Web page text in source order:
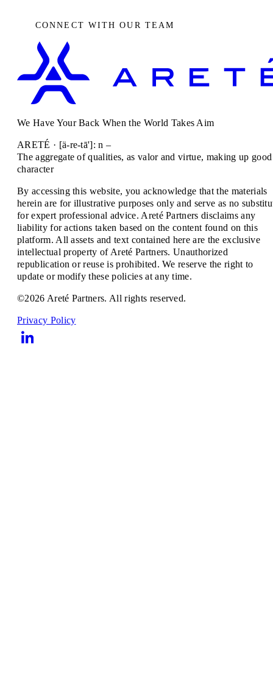
CONNECT WITH OUR TEAM
We Have Your Back When the World Takes Aim
ARETÉ · [ä-re-tā']: n –
The aggregate of qualities, as valor and virtue, making up good
character
By accessing this website, you acknowledge that the materials
herein are for illustrative purposes only and serve as no
for expert professional advice. Areté Partners disclaims any
liability for actions taken based on the content found on this
platform. All assets and text contained here are the exclusive
intellectual property of Areté Partners. Unauthorized
republication or reuse is prohibited. We reserve the right to
update or modify these policies at any time.
©2026 Areté Partners. All rights reserved.
Privacy Policy